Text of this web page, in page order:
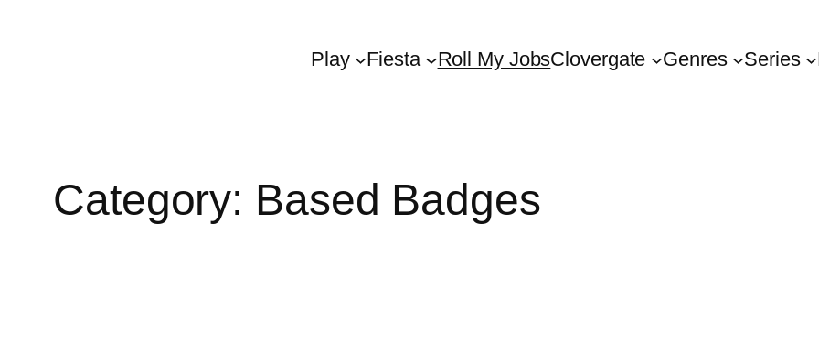
Play Fiesta Roll My JobsClovergate Genres Series
Category: Based Badges